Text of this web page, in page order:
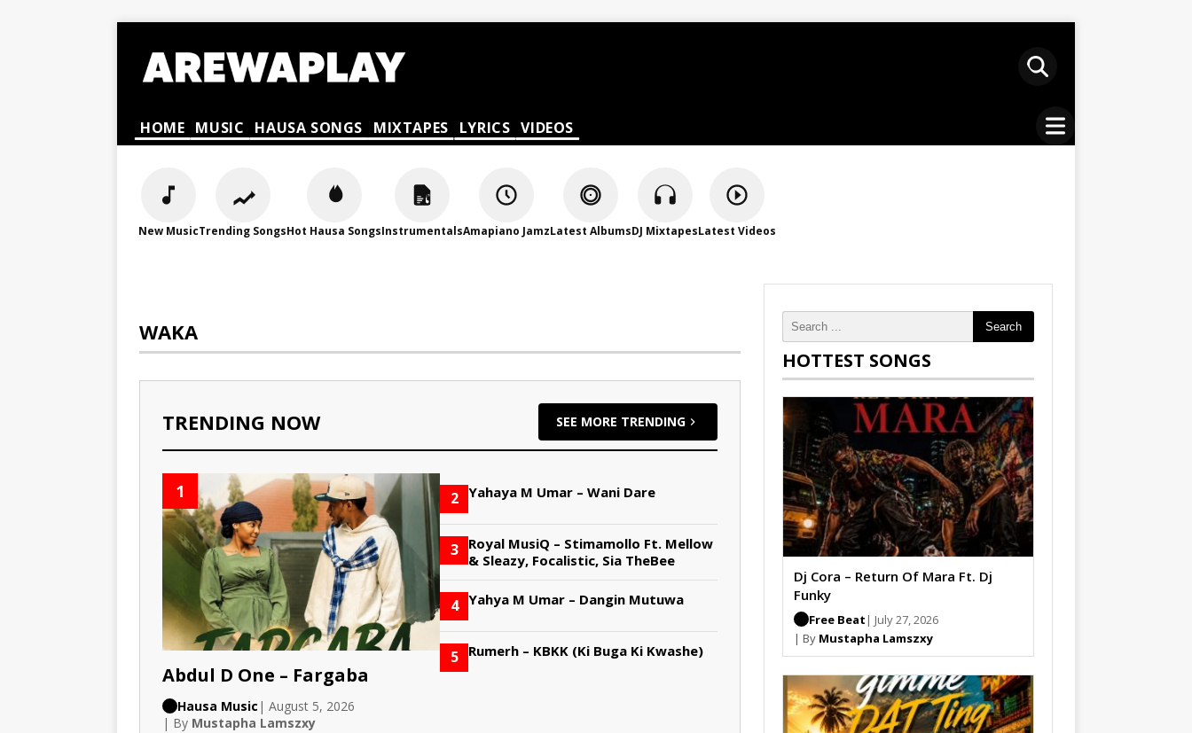
HOME MUSIC HAUSA SONGS MIXTAPES LYRICS VIDEOS
New MusicTrending SongsHot Hausa SongsInstrumentalsAmapiano JamzLatest AlbumsDJ MixtapesLatest Videos
WAKA
TRENDING NOW SEE MORE TRENDING
1
Abdul D One – Fargaba
Hausa Music | August 5, 2026
| By Mustapha Lamszxy
2 Yahaya M Umar – Wani Dare
3
Royal MusiQ – Stimamollo Ft. Mellow
& Sleazy, Focalistic, Sia TheBee
4 Yahya M Umar – Dangin Mutuwa
5 Rumerh – KBKK (Ki Buga Ki Kwashe)
Search
HOTTEST SONGS
Dj Cora – Return Of Mara Ft. Dj
Funky
Free Beat | July 27, 2026
| By Mustapha Lamszxy